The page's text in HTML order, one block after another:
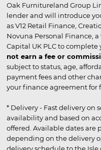
Oak Furnitureland Group
lender and will introduce
as V12 Retail Finance,
Novuna Personal Finance,
Capital UK PLC to
not earn a fee or
subject to status, age,
payment fees and other
your finance agreement for
* Delivery - Fast delivery on
availability and based on
offered. Available dates are
depending on the delivery